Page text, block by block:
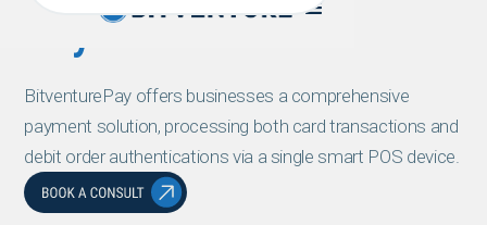
Payments
BitventurePay offers businesses a comprehensive
payment solution, processing both card transactions and
debit order authentications via a single smart POS device.